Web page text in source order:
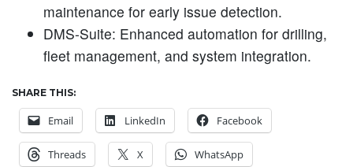
maintenance for early issue detection.
DMS-Suite: Enhanced automation for drilling,
fleet management, and system integration.
SHARE THIS:
Email LinkedIn Facebook
Threads X WhatsApp